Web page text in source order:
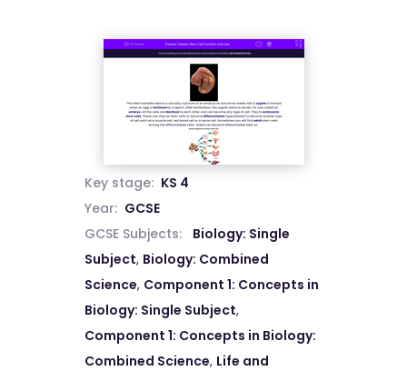
Key stage: KS 4
Year: GCSE
GCSE Subjects:
Biology: Single
Subject, Biology: Combined
Science, Component 1: Concepts in
Biology: Single Subject,
Component 1: Concepts in Biology:
Combined Science, Life and